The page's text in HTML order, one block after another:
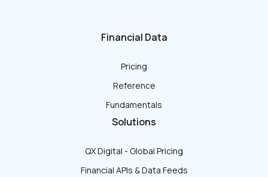
Financial Data
Pricing
Reference
Fundamentals
Solutions
QX Digital - Global Pricing
Financial APIs & Data Feeds